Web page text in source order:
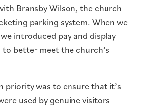
Bransby Wilson, the church
parking system. When we
introduced pay and display
to better meet the church’s
priority was to ensure that it’s
used by genuine visitors